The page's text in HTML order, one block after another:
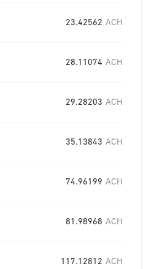
23.42562 ACH
28.11074 ACH
29.28203 ACH
35.13843 ACH
74.96199 ACH
81.98968 ACH
117.12812 ACH